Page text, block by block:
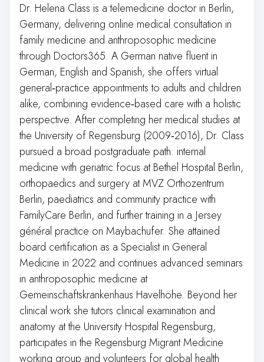
Dr. Helena Class is a telemedicine doctor in Berlin,
Germany, delivering online medical consultation in
family medicine and anthroposophic medicine
through Doctors365. A German native fluent in
German, English and Spanish, she offers virtual
general‑practice appointments to adults and children
alike, combining evidence‑based care with a holistic
perspective. After completing her medical studies at
the University of Regensburg (2009‑2016), Dr. Class
pursued a broad postgraduate path: internal
medicine with geriatric focus at Bethel Hospital Berlin,
orthopaedics and surgery at MVZ Orthozentrum
Berlin, paediatrics and community practice with
FamilyCare Berlin, and further training in a Jersey
général practice on Maybachufer. She attained
board certification as a Specialist in General
Medicine in 2022 and continues advanced seminars
in anthroposophic medicine at
Gemeinschaftskrankenhaus Havelhöhe. Beyond her
clinical work she tutors clinical examination and
anatomy at the University Hospital Regensburg,
participates in the Regensburg Migrant Medicine
working group and volunteers for global health